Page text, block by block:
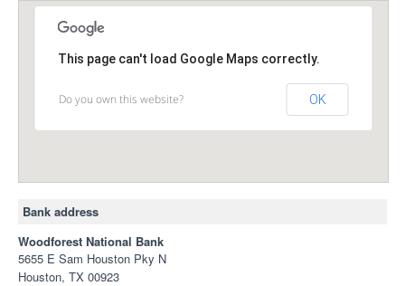
This page can't load Google Maps correctly.
Do you own this website? OK
Bank address
Woodforest National Bank
5655 E Sam Houston Pky N
Houston, TX 00923